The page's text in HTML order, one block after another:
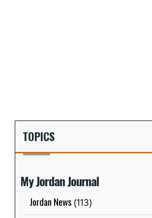
TOPICS
My Jordan Journal
Jordan News (113)